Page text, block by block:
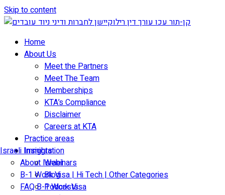
Skip to content
Home
About Us
Meet the Partners
Meet The Team
Memberships
KTA’s Compliance
Disclaimer
Careers at KTA
Practice areas
Israeli Immigration
About Israel
B-1 Work Visa | Hi Tech | Other Categories
FAQ B-1 Work Visa
Insights
Webinars
Blog
Podcasts